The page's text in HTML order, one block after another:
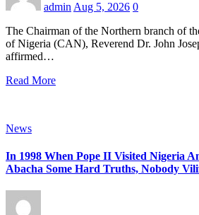
admin Aug 5, 2026 0
The Chairman of the Northern branch of
of Nigeria (CAN), Reverend Dr. John
affirmed…
Read More
News
In 1998 When Pope II Visited Nigeria
Abacha Some Hard Truths, Nobody